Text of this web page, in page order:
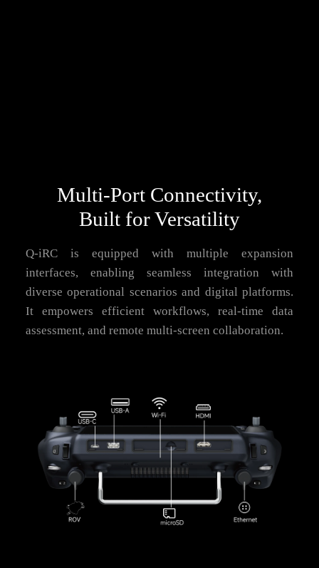
Multi-Port Connectivity,
Built for Versatility
Q-iRC is equipped with multiple expansion
interfaces, enabling seamless integration with
diverse operational scenarios and digital platforms.
It empowers efficient workflows, real-time data
assessment, and remote multi-screen collaboration.